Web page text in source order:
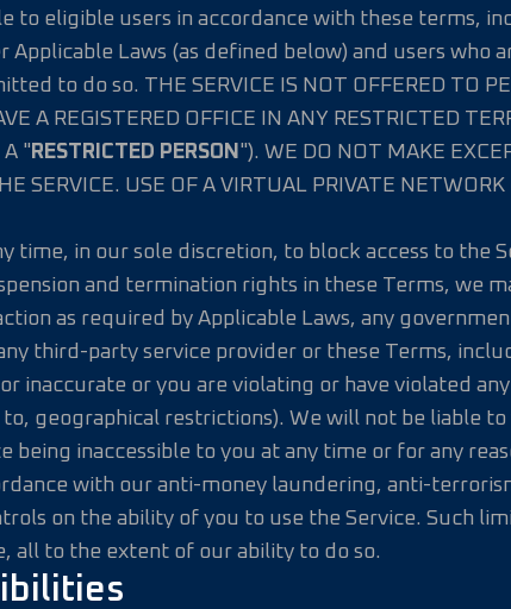
to eligible users in accordance with these terms,
Laws (as defined below) and users who
to do so. THE SERVICE IS NOT OFFERED TO
A REGISTERED OFFICE IN ANY RESTRICTED
A " RESTRICTED PERSON "). WE DO NOT MAKE
SERVICE. USE OF A VIRTUAL PRIVATE NETWORK
time, in our sole discretion, to block access to the
and termination rights in these Terms, we
as required by Applicable Laws, any
third-party service provider or these Terms,
inaccurate or you are violating or have violated
geographical restrictions). We will not be liable
being inaccessible to you at any time or for any
with our anti-money laundering, anti-
on the ability of you to use the Service. Such
all to the extent of our ability to do so.